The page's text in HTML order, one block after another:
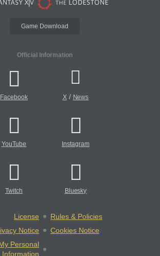
Game Download
Official Information
Facebook X/ News
YouTube Instagram
Twitch Bluesky
License
Rules & Policies
Notice
Cookies Notice
Personal
Information